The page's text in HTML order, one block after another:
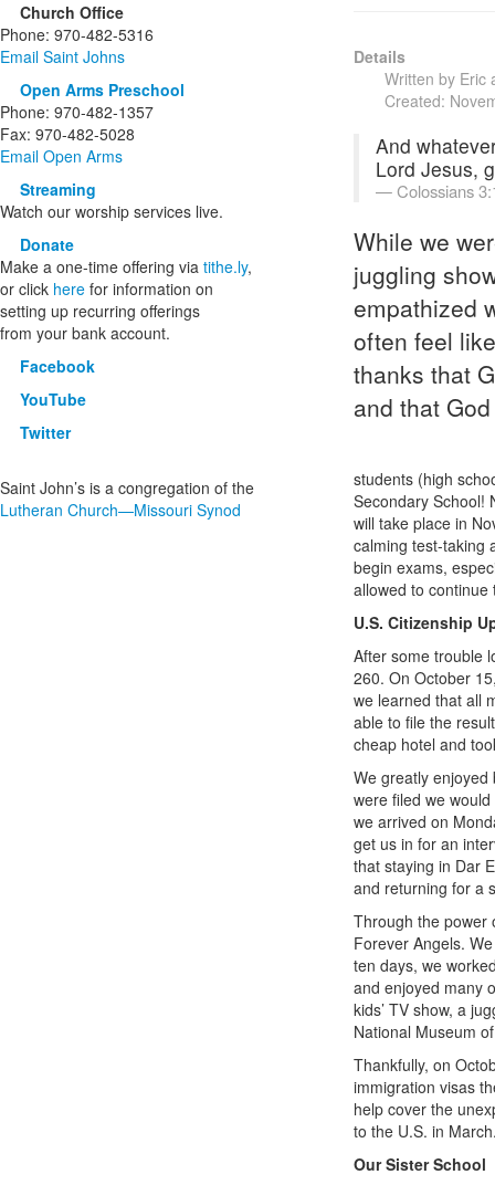
Church Office
Phone: 970-482-5316
Email Saint Johns
Open Arms Preschool
Phone: 970-482-1357
Fax: 970-482-5028
Email Open Arms
Streaming
Watch our worship services live.
Donate
Make a one-time offering via tithe.ly,
or click here for information on
setting up recurring offerings
from your bank account.
Facebook
YouTube
Twitter
Saint John’s is a congregation of the
Lutheran Church—Missouri Synod
Details
Written by Eric
Created:
And
Lord Jesus,
Colossians
While we
juggling
empathized
often feel
thanks that
and that
students (high
Secondary School!
will take place in
calming test-taking
begin exams,
allowed to continue
U.S. Citizenship
After some trouble
260. On October
we learned that all
able to file the
cheap hotel and
We greatly
were filed we
we arrived on
get us in for an
that staying in Dar
and returning for a
Through the power
Forever Angels.
ten days, we
and enjoyed many
kids’ TV show, a
National Museum
Thankfully, on
immigration visas
help cover the
to the U.S. in
Our Sister School